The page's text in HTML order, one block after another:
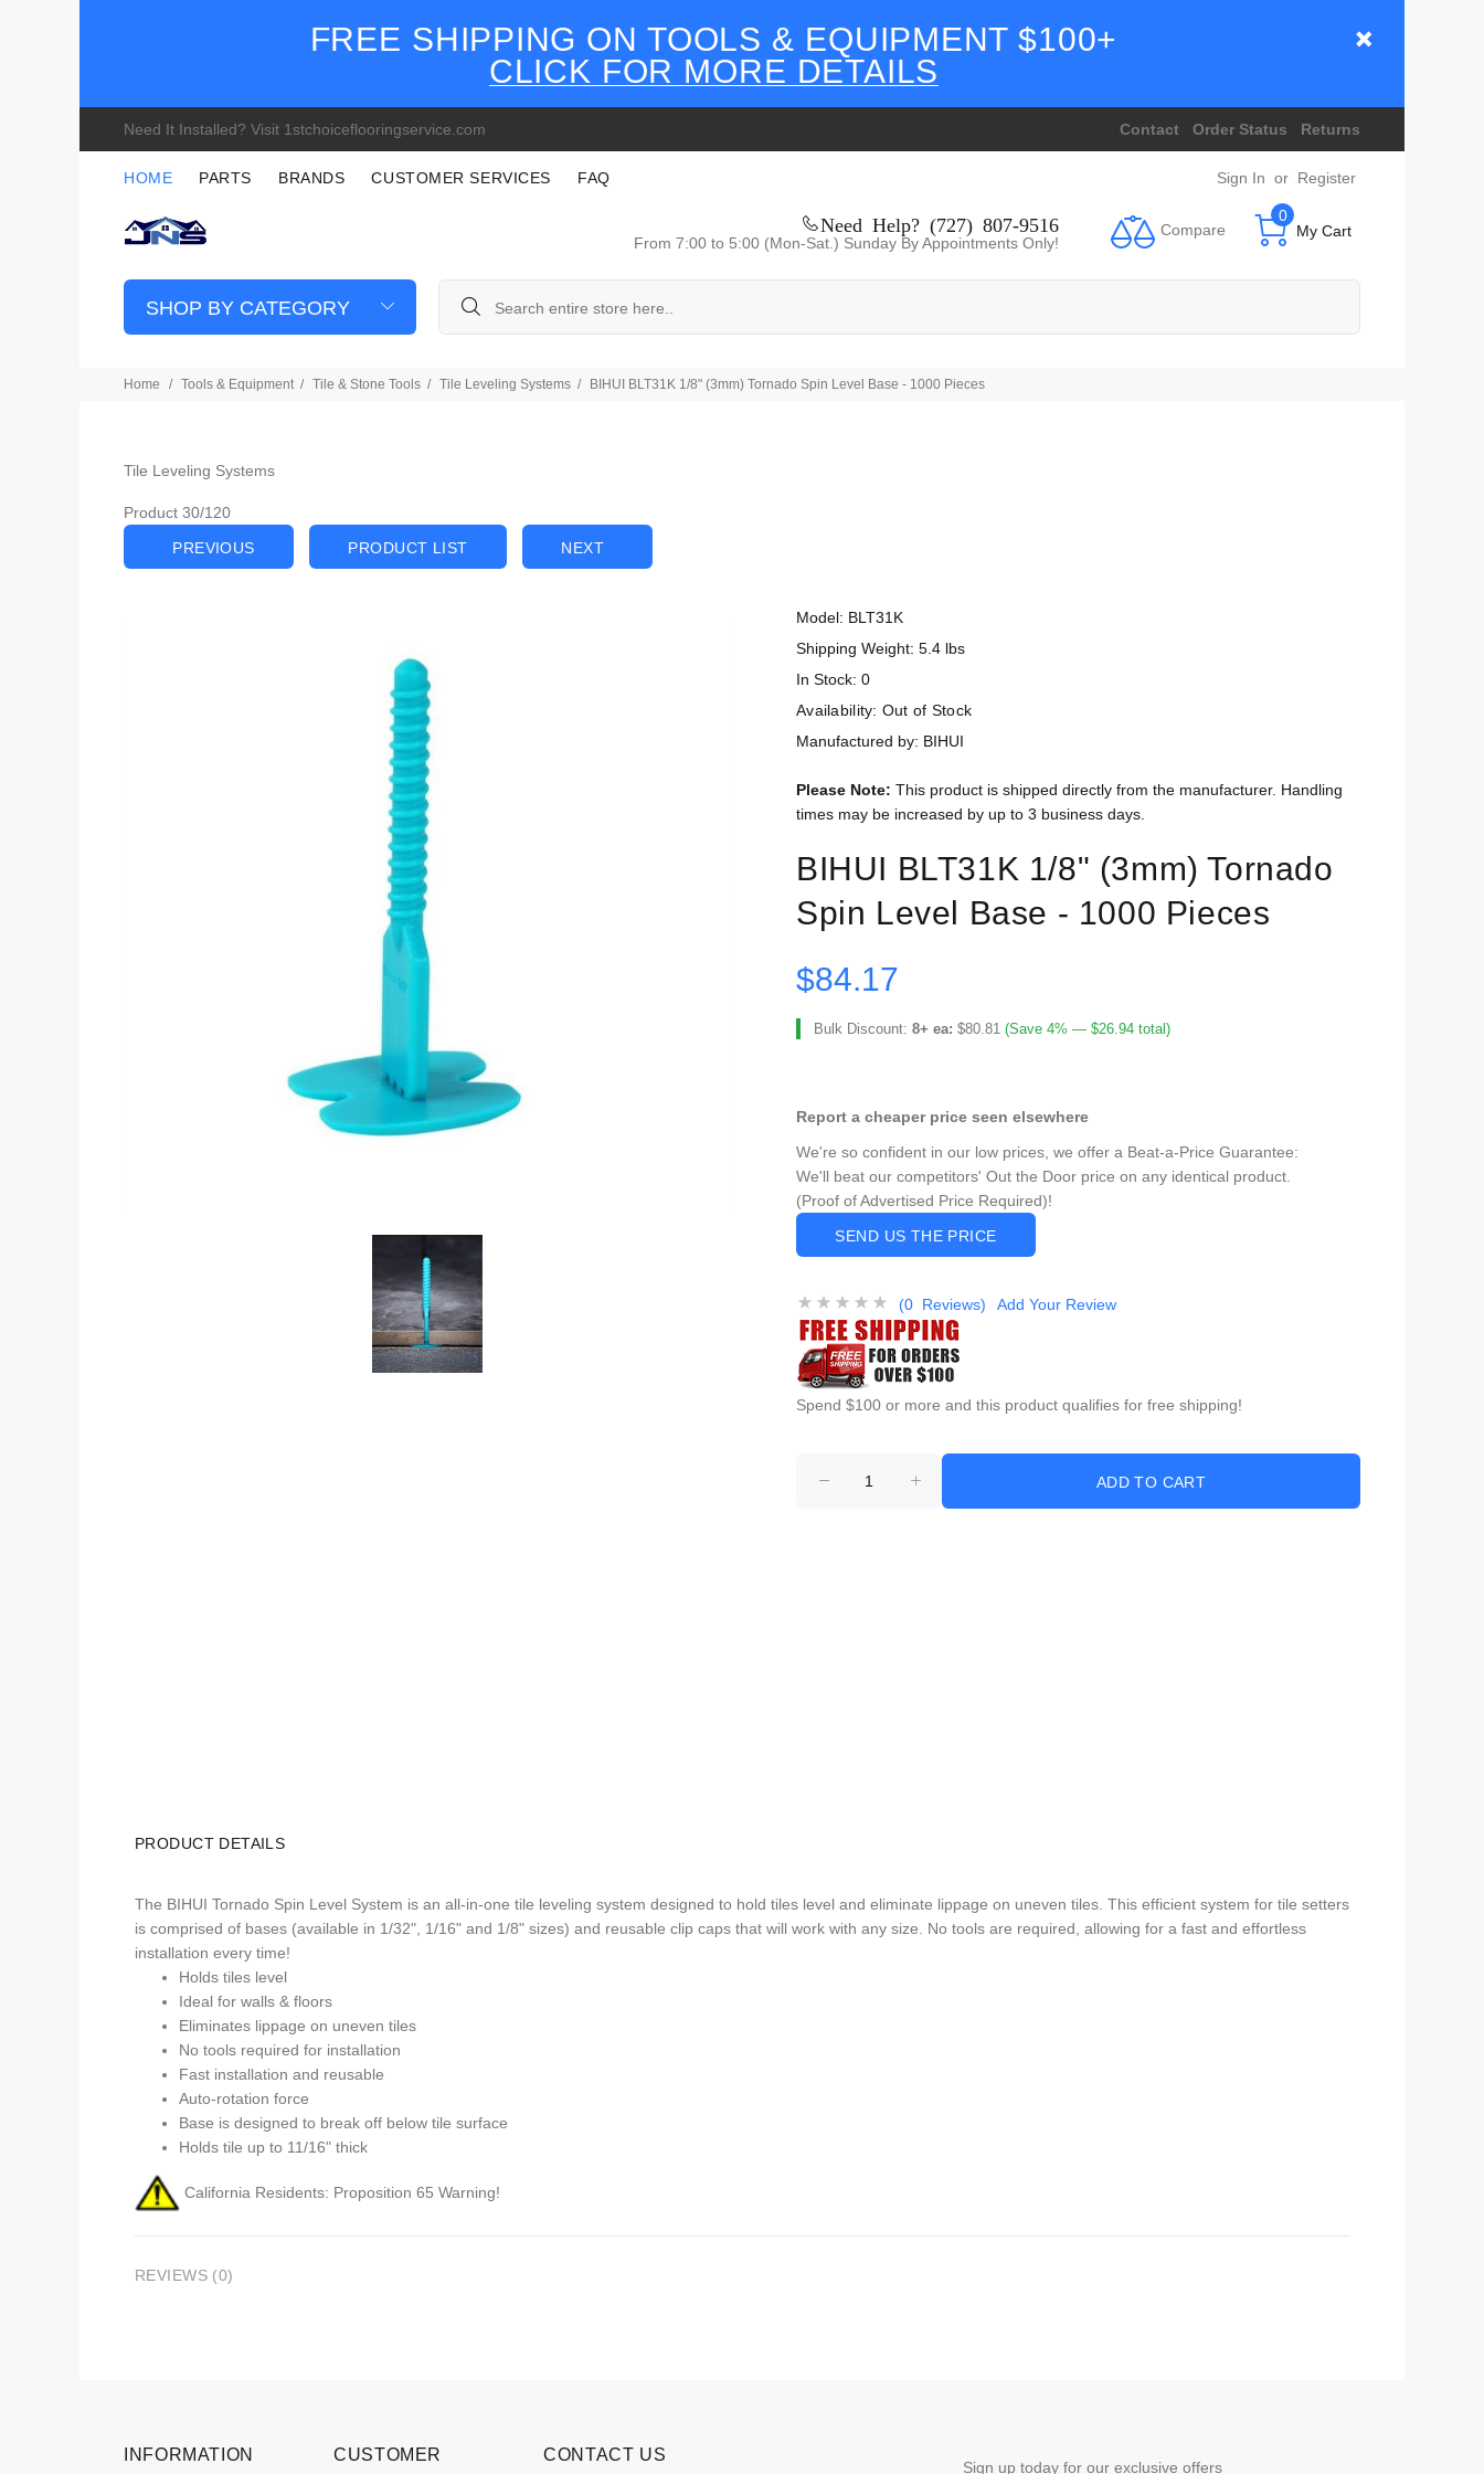
FREE SHIPPING ON TOOLS & EQUIPMENT $100+
CLICK FOR MORE DETAILS
Need It Installed? Visit 1stchoiceflooringservice.com Contact Order Status Returns
HOME PARTS BRANDS CUSTOMER SERVICES FAQ Sign In or Register
Need Help? (727) 807-9516
From 7:00 to 5:00 (Mon-Sat.) Sunday By Appointments Only!
Compare My Cart
0
SHOP BY CATEGORY
Home Tools & Equipment Tile & Stone Tools Tile Leveling Systems BIHUI BLT31K 1/8" (3mm) Tornado Spin Level Base - 1000 Pieces
Tile Leveling Systems
Product 30/120
PREVIOUS
PRODUCT LIST NEXT
Model: BLT31K
Shipping Weight: 5.4 lbs
In Stock: 0
Availability: Out of Stock
Manufactured by: BIHUI
Please Note: This product is shipped directly from the manufacturer. Handling
times may be increased by up to 3 business days.
BIHUI BLT31K 1/8" (3mm) Tornado
Spin Level Base - 1000 Pieces
$84.17
Bulk Discount: 8+ ea: $80.81 (Save 4% — $26.94 total)
Report a cheaper price seen elsewhere
We're so confident in our low prices, we offer a Beat-a-Price Guarantee:
We'll beat our competitors' Out the Door price on any identical product.
(Proof of Advertised Price Required)!
SEND US THE PRICE
(0 Reviews) Add Your Review
Spend $100 or more and this product qualifies for free shipping!
PRODUCT DETAILS
The BIHUI Tornado Spin Level System is an all-in-one tile leveling system designed to hold tiles level and eliminate lippage on uneven tiles. This efficient system for tile setters
is comprised of bases (available in 1/32", 1/16" and 1/8" sizes) and reusable clip caps that will work with any size. No tools are required, allowing for a fast and effortless
installation every time!
Holds tiles level
Ideal for walls & floors
Eliminates lippage on uneven tiles
No tools required for installation
Fast installation and reusable
Auto-rotation force
Base is designed to break off below tile surface
Holds tile up to 11/16" thick
California Residents: Proposition 65 Warning!
REVIEWS (0)
INFORMATION CUSTOMER CONTACT US
Sign up today for our exclusive offers